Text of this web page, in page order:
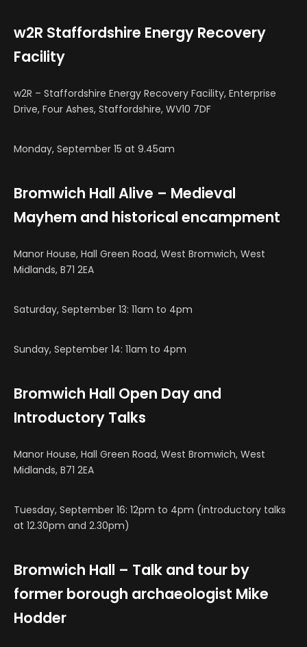
w2R Staffordshire Energy Recovery
Facility
w2R – Staffordshire Energy Recovery Facility, Enterprise
Drive, Four Ashes, Staffordshire, WV10 7DF
Monday, September 15 at 9.45am
Bromwich Hall Alive – Medieval
Mayhem and historical encampment
Manor House, Hall Green Road, West Bromwich, West
Midlands, B71 2EA
Saturday, September 13: 11am to 4pm
Sunday, September 14: 11am to 4pm
Bromwich Hall Open Day and
Introductory Talks
Manor House, Hall Green Road, West Bromwich, West
Midlands, B71 2EA
Tuesday, September 16: 12pm to 4pm (introductory talks
at 12.30pm and 2.30pm)
Bromwich Hall – Talk and tour by
former borough archaeologist Mike
Hodder